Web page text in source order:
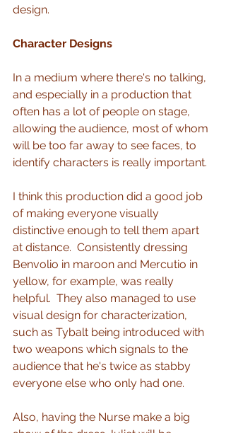
design.
Character Designs
In a medium where there's no talking,
and especially in a production that
often has a lot of people on stage,
allowing the audience, most of whom
will be too far away to see faces, to
identify characters is really important.
I think this production did a good job
of making everyone visually
distinctive enough to tell them apart
at distance.  Consistently dressing
Benvolio in maroon and Mercutio in
yellow, for example, was really
helpful.  They also managed to use
visual design for characterization,
such as Tybalt being introduced with
two weapons which signals to the
audience that he's twice as stabby
everyone else who only had one.
Also, having the Nurse make a big